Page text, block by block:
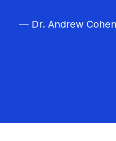
— Dr. Andrew